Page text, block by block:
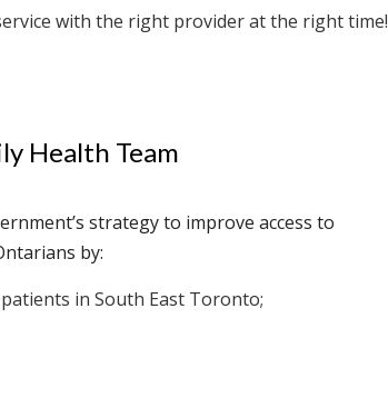
with the right provider at the right time!
Health Team
strategy to improve access to
by:
in South East Toronto;